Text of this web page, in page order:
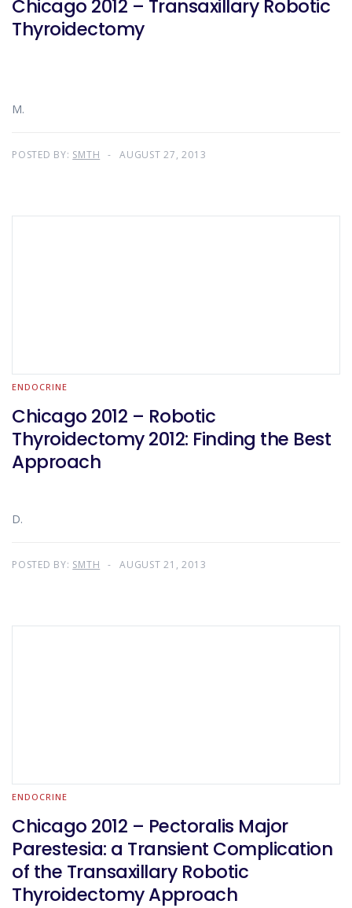
Chicago 2012 – Transaxillary Robotic
Thyroidectomy
M.
POSTED BY: SMTH AUGUST 27, 2013
ENDOCRINE
Chicago 2012 – Robotic
Thyroidectomy 2012: Finding the Best
Approach
D.
POSTED BY: SMTH AUGUST 21, 2013
ENDOCRINE
Chicago 2012 – Pectoralis Major
Parestesia: a Transient Complication
of the Transaxillary Robotic
Thyroidectomy Approach